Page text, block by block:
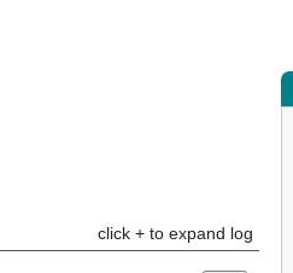
click + to expand log